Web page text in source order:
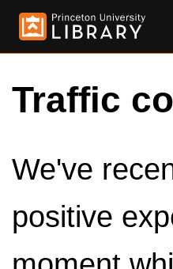
Traffic
We've
positive